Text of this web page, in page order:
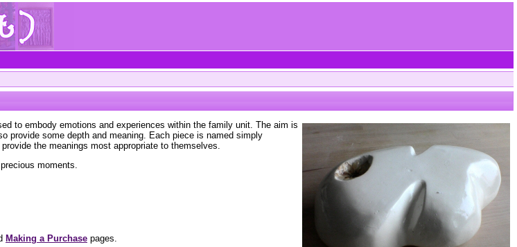
to embody emotions and experiences within the family unit. The aim is
provide some depth and meaning. Each piece is named simply
the meanings most appropriate to themselves.
moments.
Making a Purchase pages.